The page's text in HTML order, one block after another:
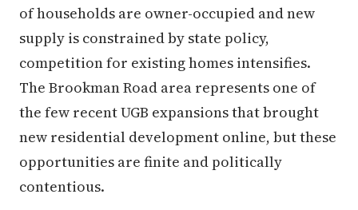
of households are owner-occupied and new
supply is constrained by state policy,
competition for existing homes intensifies.
The Brookman Road area represents one of
the few recent UGB expansions that brought
new residential development online, but these
opportunities are finite and politically
contentious.